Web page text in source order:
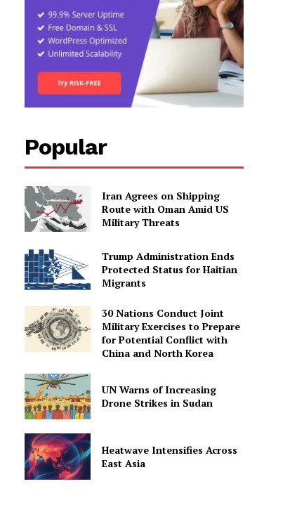
Popular
Iran Agrees on Shipping
Route with Oman Amid US
Military Threats
Trump Administration Ends
Protected Status for Haitian
Migrants
30 Nations Conduct Joint
Military Exercises to Prepare
for Potential Conflict with
China and North Korea
UN Warns of Increasing
Drone Strikes in Sudan
Heatwave Intensifies Across
East Asia